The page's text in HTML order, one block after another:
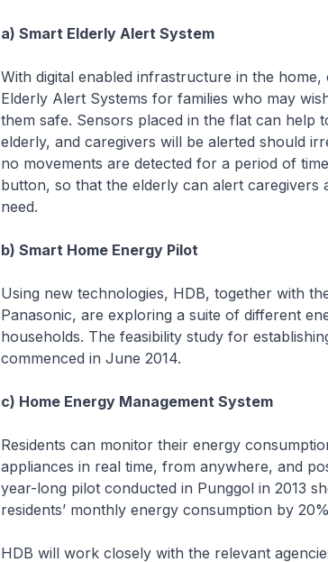
a) Smart Elderly Alert System
With digital enabled infrastructure in the
Elderly Alert Systems for families who may
them safe. Sensors placed in the flat can help
elderly, and caregivers will be alerted should
no movements are detected for a period of
button, so that the elderly can alert caregivers
need.
b) Smart Home Energy Pilot
Using new technologies, HDB, together with
Panasonic, are exploring a suite of different
households. The feasibility study for
commenced in June 2014.
c) Home Energy Management System
Residents can monitor their energy
appliances in real time, from anywhere, and
year-long pilot conducted in Punggol in 2013
residents’ monthly energy consumption by
HDB will work closely with the relevant